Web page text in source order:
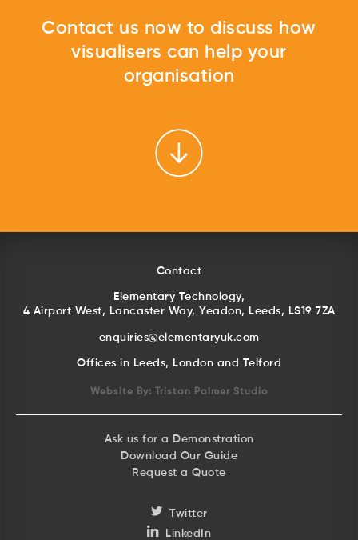
Contact us now to discuss how
visualisers can help your
organisation
Contact
Elementary Technology,
4 Airport West, Lancaster Way, Yeadon, Leeds, LS19 7ZA
enquiries@elementaryuk.com
Offices in Leeds, London and Telford
Website By: Tristan Palmer Studio
Ask us for a Demonstration
Download Our Guide
Request a Quote
Twitter
LinkedIn